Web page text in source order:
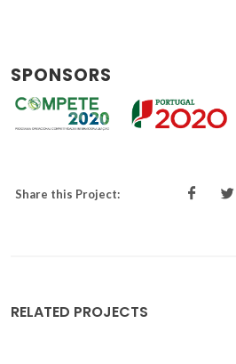
SPONSORS
Share this Project:
RELATED PROJECTS